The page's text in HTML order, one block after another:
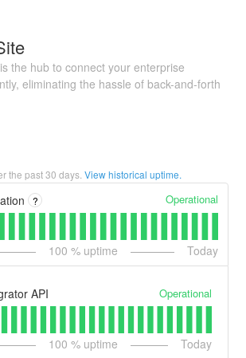
the hub to connect your enterprise
eliminating the hassle of back-and-forth
the past30 days. View historical uptime.
? Operational
100 % uptime Today
API Operational
100 % uptime Today